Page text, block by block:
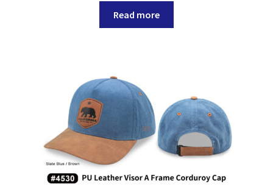
Read more